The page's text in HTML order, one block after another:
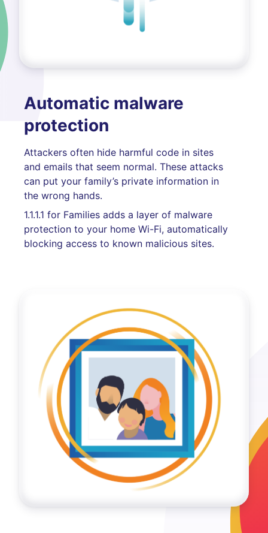
Automatic malware
protection
Attackers often hide harmful code in sites
and emails that seem normal. These attacks
can put your family’s private information in
the wrong hands.
1.1.1.1 for Families adds a layer of malware
protection to your home Wi-Fi, automatically
blocking access to known malicious sites.